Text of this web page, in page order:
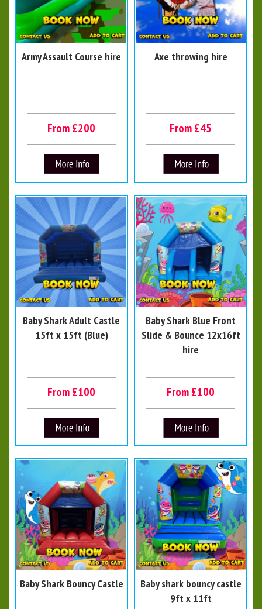
Army Assault Course hire
From £200
Axe throwing hire
From £45
Baby Shark Adult Castle
15ft x 15ft (Blue)
From £100
Baby Shark Blue Front
Slide & Bounce 12x16ft
hire
From £100
Baby Shark Bouncy Castle
Baby shark bouncy castle
9ft x 11ft